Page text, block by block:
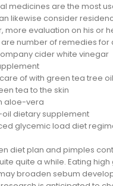
medicines are the most
likewise consider
more evaluation on his or
number of remedies for
cider white vinegar
of with green tea tree oil
tea to the skin
aloe-vera
oil dietary supplement
glycemic load diet
diet plan and pimples
quite a while. Eating
broaden sebum